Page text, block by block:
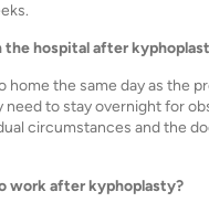
the hospital after
home the same day as the
need to stay overnight for
circumstances and the
work after kyphoplasty?